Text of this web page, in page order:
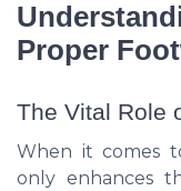
Proper
The Vital Role
When it comes
only enhances